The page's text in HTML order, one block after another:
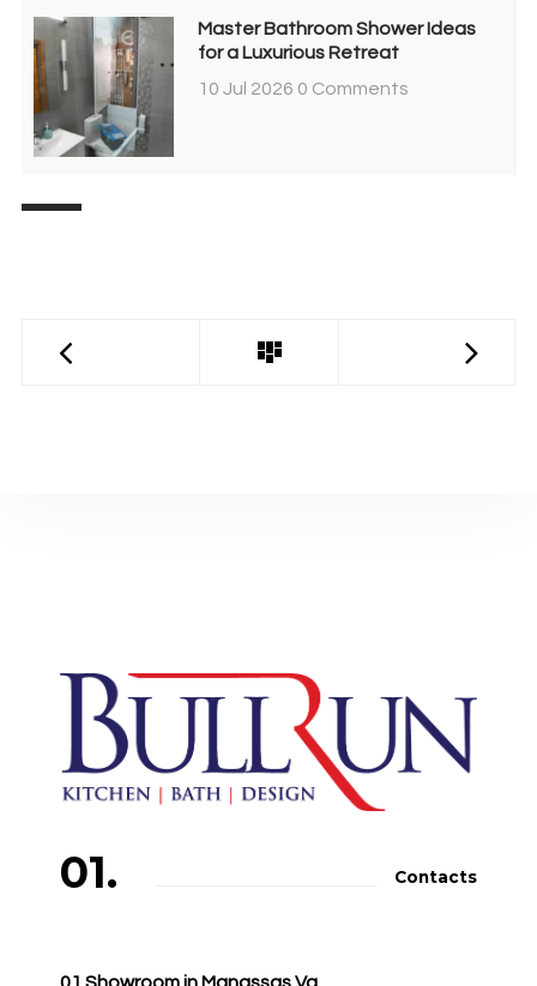
Master Bathroom Shower Ideas
for a Luxurious Retreat
10 Jul 2026 0 Comments
01. Contacts
01.Showroom in Manassas Va